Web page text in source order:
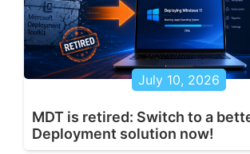
July 10, 2026
MDT is retired: Switch to a
Deployment solution now!